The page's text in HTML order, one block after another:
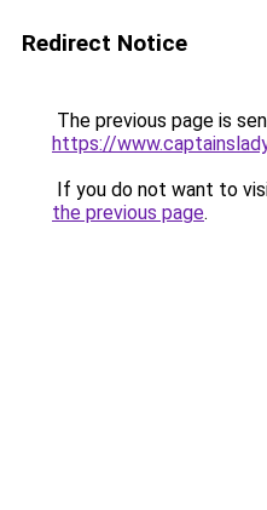
Redirect Notice
The previous page is
https://
If you do not want to
the previous page.